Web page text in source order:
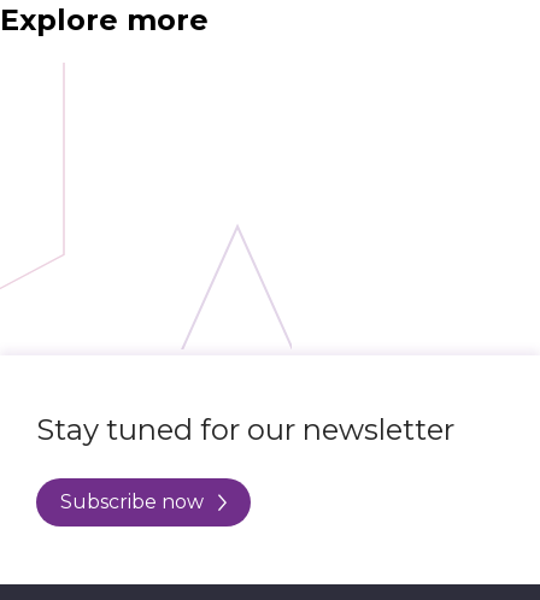
Explore more
Stay tuned for our newsletter
Subscribe now